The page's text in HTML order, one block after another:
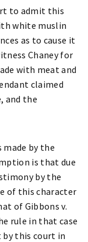
to admit this
white muslin
as to cause it
Chaney for
with meat and
claimed
and the
made by the
is that due
by the
of this character
of Gibbons v.
rule in that case
by this court in